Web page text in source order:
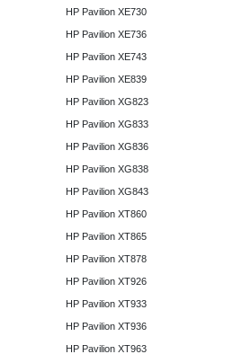
HP Pavilion XE730
HP Pavilion XE736
HP Pavilion XE743
HP Pavilion XE839
HP Pavilion XG823
HP Pavilion XG833
HP Pavilion XG836
HP Pavilion XG838
HP Pavilion XG843
HP Pavilion XT860
HP Pavilion XT865
HP Pavilion XT878
HP Pavilion XT926
HP Pavilion XT933
HP Pavilion XT936
HP Pavilion XT963